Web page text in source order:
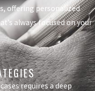
offering personalized
always focused on your
requires a deep